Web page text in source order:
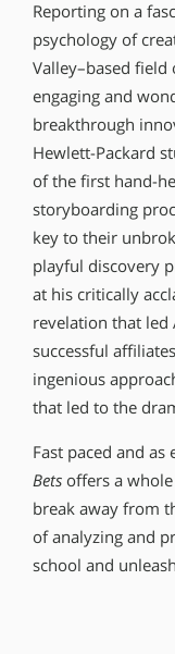
Reporting on a
psychology of
Valley–based
engaging and
breakthrough
Hewlett-Packard
of the first hand-
storyboarding
key to their
playful discovery
at his critically
revelation that
successful
ingenious
that led to the
Fast paced and
Bets offers a
break away from
of analyzing and
school and